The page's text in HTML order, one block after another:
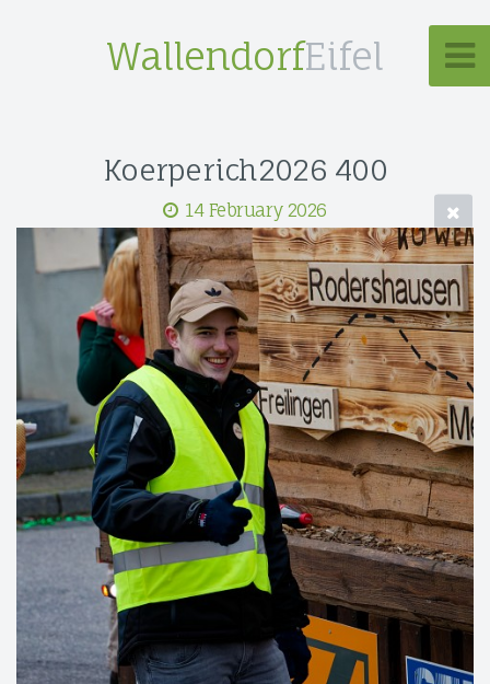
WallendorfEifel
Koerperich2026 400
14 February 2026